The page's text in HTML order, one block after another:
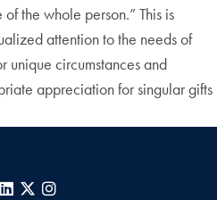
the whole person.” This is
attention to the needs of
unique circumstances and
appreciation for singular gifts
Facebook
LinkedIn
X